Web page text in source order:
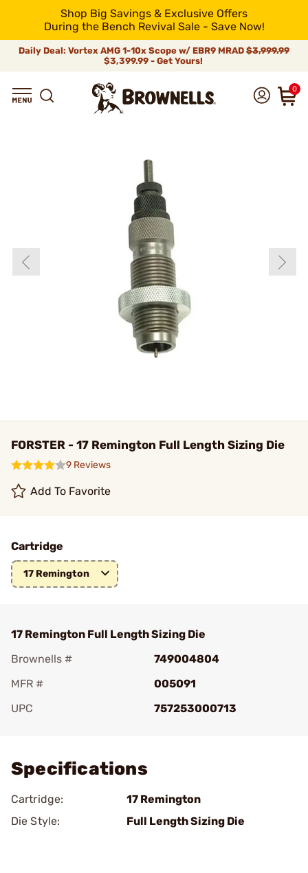
Shop Big Savings & Exclusive Offers
During the Bench Revival Sale - Save Now!
Daily Deal: Vortex AMG 1-10x Scope w/ EBR9 MRAD $3,999.99
$3,399.99 - Get Yours!
0
FORSTER - 17 Remington Full Length Sizing Die
9 Reviews
Add To Favorite
Cartridge
17 Remington
17 Remington Full Length Sizing Die
Brownells #
749004804
MFR #
005091
UPC
757253000713
Specifications
Cartridge:
17 Remington
Die Style:
Full Length Sizing Die